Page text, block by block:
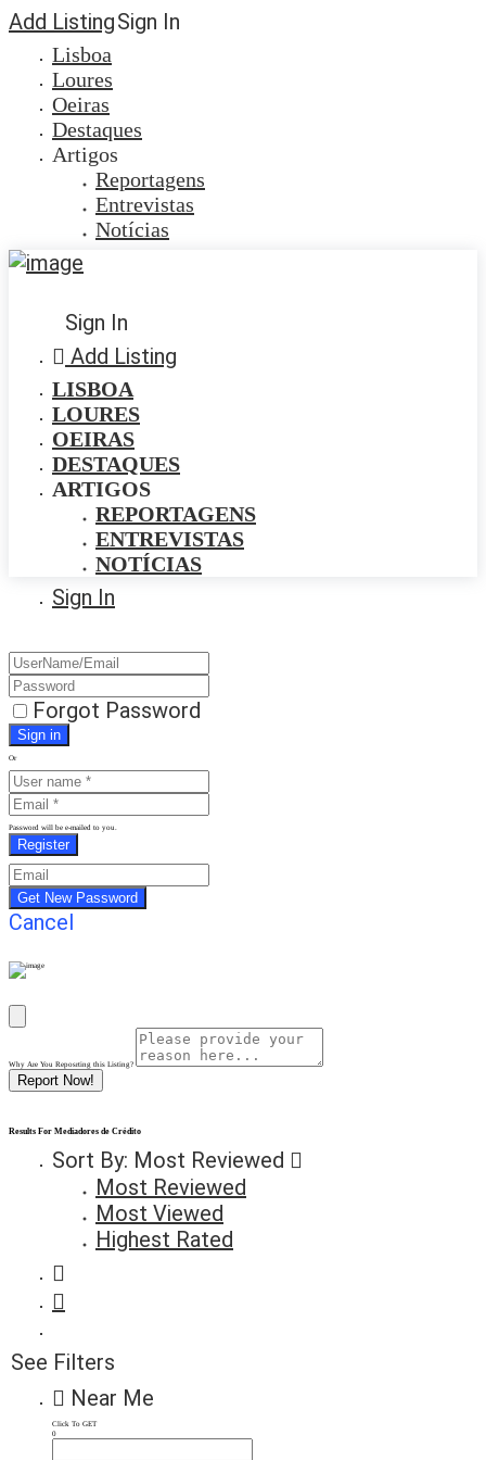
Add ListingSign In
Lisboa
Loures
Oeiras
Destaques
Artigos
Reportagens
Entrevistas
Notícias
Sign In
Add Listing
LISBOA
LOURES
OEIRAS
DESTAQUES
ARTIGOS
REPORTAGENS
ENTREVISTAS
NOTÍCIAS
Sign In
Forgot Password
Or
Password will be e-mailed to you.
Cancel
Why Are You Reposrting this Listing?
Report Now!
Results For Mediadores de Crédito
Sort By: Most Reviewed
Most Reviewed
Most Viewed
Highest Rated
See Filters
Near Me
Click To GET
0